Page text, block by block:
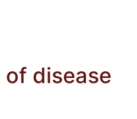
disease